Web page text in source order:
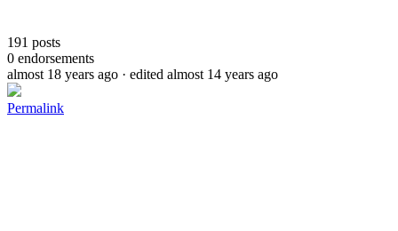
191 posts
0 endorsements
almost 18 years ago · edited almost 14 years ago
Permalink